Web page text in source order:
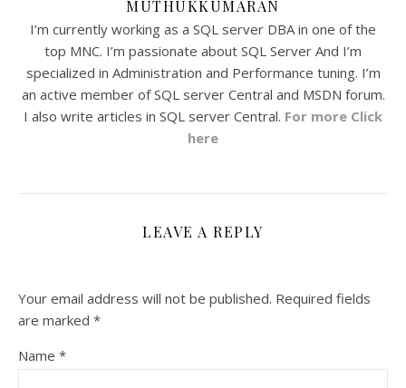
MUTHUKKUMARAN
I’m currently working as a SQL server DBA in one of the
top MNC. I’m passionate about SQL Server And I’m
specialized in Administration and Performance tuning. I’m
an active member of SQL server Central and MSDN forum.
I also write articles in SQL server Central. For more Click
here
LEAVE A REPLY
Your email address will not be published. Required fields
are marked *
Name *